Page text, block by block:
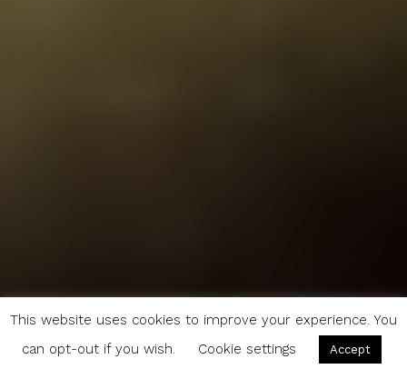
This website uses cookies to improve your experience. You
can opt-out if you wish.
Cookie settings Accept